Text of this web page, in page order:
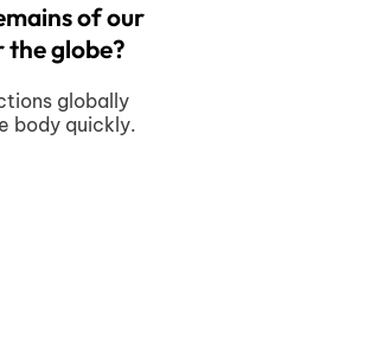
of our
the globe?
globally
body quickly.